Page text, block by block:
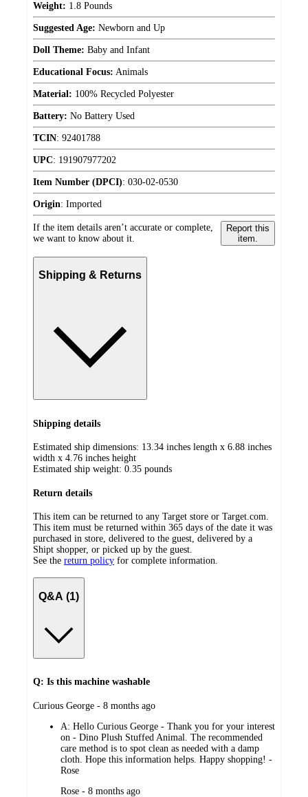
Weight: 1.8 Pounds
Suggested Age: Newborn and Up
Doll Theme: Baby and Infant
Educational Focus: Animals
Material: 100% Recycled Polyester
Battery: No Battery Used
TCIN: 92401788
UPC: 191907977202
Item Number (DPCI): 030-02-0530
Origin: Imported
If the item details aren’t accurate or complete,
we want to know about it.
Report this
item.
Shipping & Returns
Shipping details
Estimated ship dimensions: 13.34 inches length x 6.88 inches
width x 4.76 inches height
Estimated ship weight: 0.35 pounds
Return details
This item can be returned to any Target store or Target.com.
This item must be returned within 365 days of the date it was
purchased in store, delivered to the guest, delivered by a
Shipt shopper, or picked up by the guest.
See the return policy for complete information.
Q&A (1)
Q: Is this machine washable
submitted
Curious George - 8 months ago
A: Hello Curious George - Thank you for your interest
on - Dino Plush Stuffed Animal. The recommended
care method is to spot clean as needed with a damp
cloth. Hope this information helps. Happy shopping! -
Rose
submitted
Rose - 8 months ago